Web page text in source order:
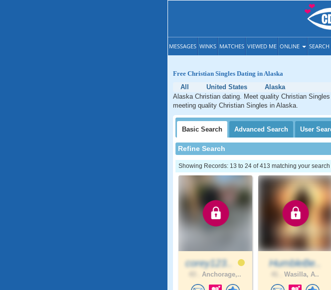
MESSAGES WINKS MATCHES VIEWED ME ONLINE SEARCH
Free Christian Singles Dating in Alaska
All
United States
Alaska
Alaska Christian dating. Meet quality Christian
meeting quality Christian Singles in Alaska.
Basic Search Advanced Search User
Refine Search
Showing Records: 13 to 24 of 413 matching your
corey123..
Anchorage,..
HumbleBe..
Wasilla, A..